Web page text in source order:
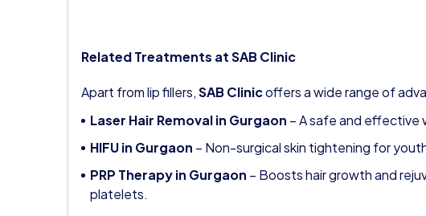
Related Treatments at SAB Clinic
Apart from lip fillers,SAB Clinicoffers a wide range of
Laser Hair Removal in Gurgaon – A safe and effective
HIFU in Gurgaon – Non-surgical skin tightening for
PRP Therapy in Gurgaon – Boosts hair growth and
platelets.